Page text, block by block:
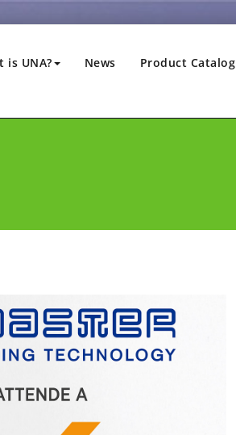
is UNA? News Product Catalog